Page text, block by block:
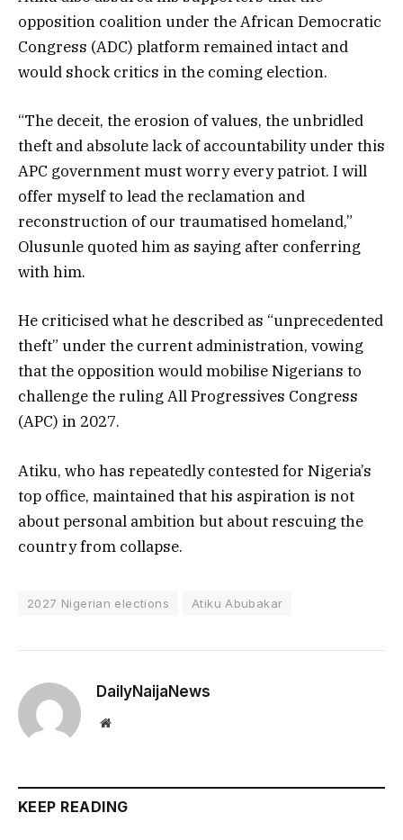
opposition coalition under the African Democratic
Congress (ADC) platform remained intact and
would shock critics in the coming election.
“The deceit, the erosion of values, the unbridled
theft and absolute lack of accountability under this
APC government must worry every patriot. I will
offer myself to lead the reclamation and
reconstruction of our traumatised homeland,”
Olusunle quoted him as saying after conferring
with him.
He criticised what he described as “unprecedented
theft” under the current administration, vowing
that the opposition would mobilise Nigerians to
challenge the ruling All Progressives Congress
(APC) in 2027.
Atiku, who has repeatedly contested for Nigeria’s
top office, maintained that his aspiration is not
about personal ambition but about rescuing the
country from collapse.
2027 Nigerian elections Atiku Abubakar
DailyNaijaNews
Website
KEEP READING